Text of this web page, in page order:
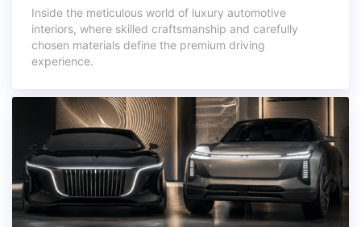
Inside the meticulous world of luxury automotive
interiors, where skilled craftsmanship and carefully
chosen materials define the premium driving
experience.